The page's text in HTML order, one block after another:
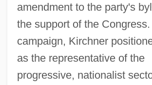
amendment to the party's
the support of the
campaign, Kirchner
as the representative of the
progressive, nationalist